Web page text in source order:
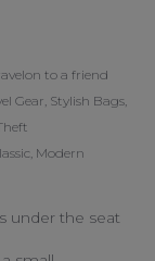
to a friend
Gear, Stylish Bags,
Modern
under the seat